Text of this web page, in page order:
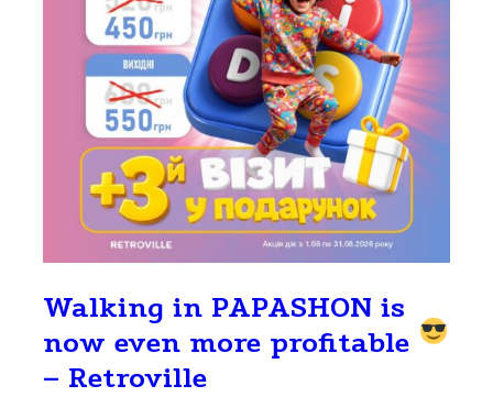
Walking in PAPASHON is
now even more profitable
– Retroville